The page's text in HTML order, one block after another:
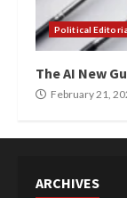
Political
The AI New
February 21,
ARCHIVES